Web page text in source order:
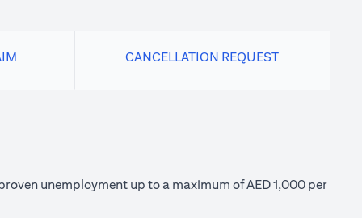
CANCELLATION REQUEST
unemployment up to a maximum of AED 1,000 per